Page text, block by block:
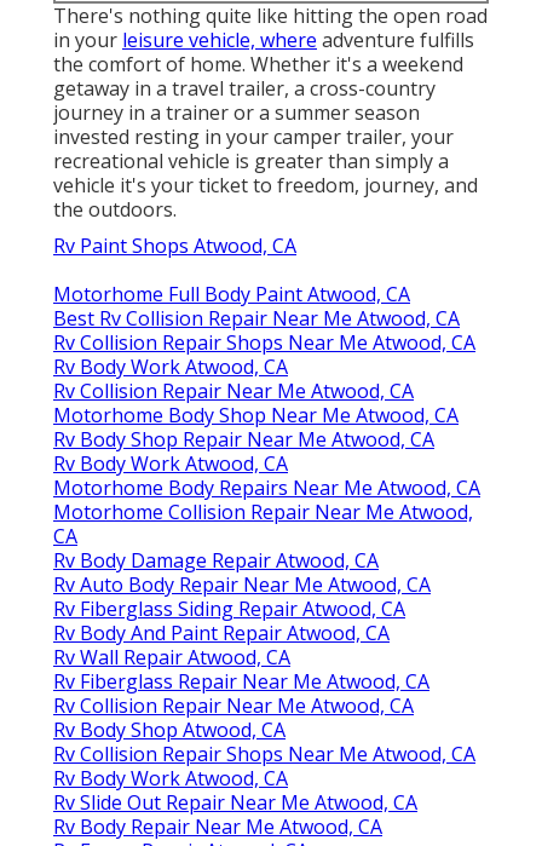
There's nothing quite like hitting the open road
in your leisure vehicle, where adventure fulfills
the comfort of home. Whether it's a weekend
getaway in a travel trailer, a cross-country
journey in a trainer or a summer season
invested resting in your camper trailer, your
recreational vehicle is greater than simply a
vehicle it's your ticket to freedom, journey, and
the outdoors.
Rv Paint Shops Atwood, CA
Motorhome Full Body Paint Atwood, CA
Best Rv Collision Repair Near Me Atwood, CA
Rv Collision Repair Shops Near Me Atwood, CA
Rv Body Work Atwood, CA
Rv Collision Repair Near Me Atwood, CA
Motorhome Body Shop Near Me Atwood, CA
Rv Body Shop Repair Near Me Atwood, CA
Rv Body Work Atwood, CA
Motorhome Body Repairs Near Me Atwood, CA
Motorhome Collision Repair Near Me Atwood,
CA
Rv Body Damage Repair Atwood, CA
Rv Auto Body Repair Near Me Atwood, CA
Rv Fiberglass Siding Repair Atwood, CA
Rv Body And Paint Repair Atwood, CA
Rv Wall Repair Atwood, CA
Rv Fiberglass Repair Near Me Atwood, CA
Rv Collision Repair Near Me Atwood, CA
Rv Body Shop Atwood, CA
Rv Collision Repair Shops Near Me Atwood, CA
Rv Body Work Atwood, CA
Rv Slide Out Repair Near Me Atwood, CA
Rv Body Repair Near Me Atwood, CA